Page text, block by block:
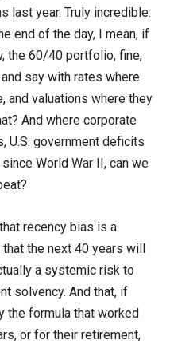
last year. Truly incredible.
end of the day, I mean, if
the 60/40 portfolio, fine,
say with rates where
and valuations where they
And where corporate
U.S. government deficits
World War II, can we
recency bias is a
the next 40 years will
a systemic risk to
solvency. And that, if
the formula that worked
or for their retirement,